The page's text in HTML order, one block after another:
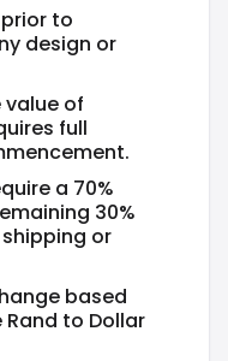
to
design or
of
full
a 70%
30%
or
based
to Dollar